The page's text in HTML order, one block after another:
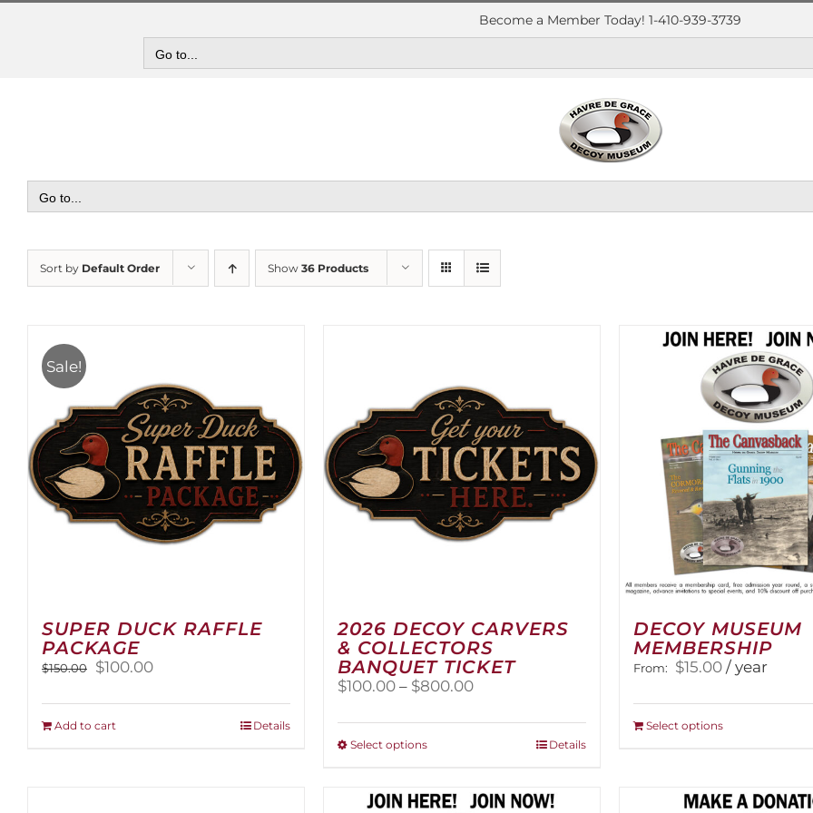
Skip
Become a Member Today! 1-410-939-3739
Go to...
Go to...
Sort by Default Order Show 36 Products
Sale!
SUPER DUCK RAFFLE
PACKAGE
$150.00
Original
was:
$150.00.
$100.00Current
is:
Add to cart Details
2026 DECOY CARVERS
& COLLECTORS
BANQUET TICKET
$100.00 – $800.00Price
$100.00
Select optionsThis
multiple
Details
DECOY MUSEUM
MEMBERSHIP
From: $15.00 / year
Select optionsThis
variants.